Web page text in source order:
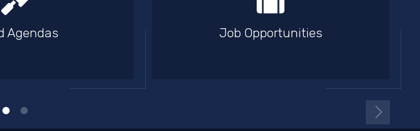
Agendas Job Opportunities